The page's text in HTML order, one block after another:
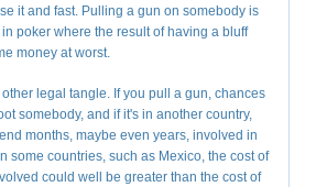
it and fast. Pulling a gun on somebody is
poker where the result of having a bluff
money at worst.
legal tangle. If you pull a gun, chances
somebody, and if it's in another country,
months, maybe even years, involved in
some countries, such as Mexico, the cost of
could well be greater than the cost of